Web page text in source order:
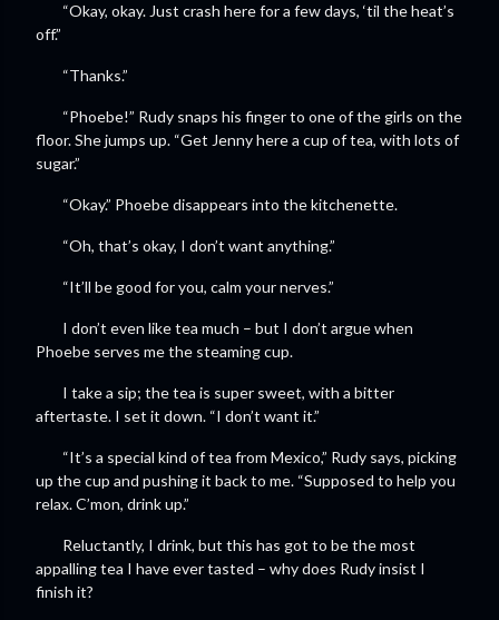
“Okay, okay. Just crash here for a few days, ‘til the heat’s
off.”
“Thanks.”
“Phoebe!” Rudy snaps his finger to one of the girls on the
floor. She jumps up. “Get Jenny here a cup of tea, with lots of
sugar.”
“Okay.” Phoebe disappears into the kitchenette.
“Oh, that’s okay, I don’t want anything.”
“It’ll be good for you, calm your nerves.”
I don’t even like tea much – but I don’t argue when
Phoebe serves me the steaming cup.
I take a sip; the tea is super sweet, with a bitter
aftertaste. I set it down. “I don’t want it.”
“It’s a special kind of tea from Mexico,” Rudy says, picking
up the cup and pushing it back to me. “Supposed to help you
relax. C’mon, drink up.”
Reluctantly, I drink, but this has got to be the most
appalling tea I have ever tasted – why does Rudy insist I
finish it?